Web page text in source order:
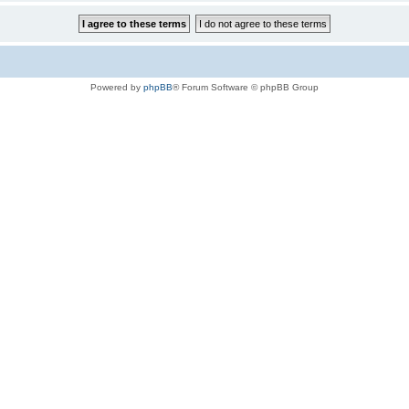
Powered by phpBB® Forum Software © phpBB Group